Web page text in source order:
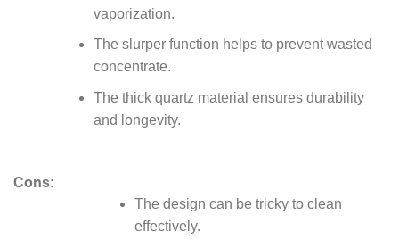
vaporization.
The slurper function helps to prevent wasted
concentrate.
The thick quartz material ensures durability
and longevity.
Cons:
The design can be tricky to clean
effectively.